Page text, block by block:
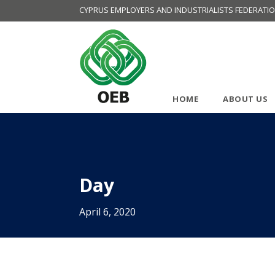
CYPRUS EMPLOYERS AND INDUSTRIALISTS
HOME ABOUT US
Day
April 6, 2020